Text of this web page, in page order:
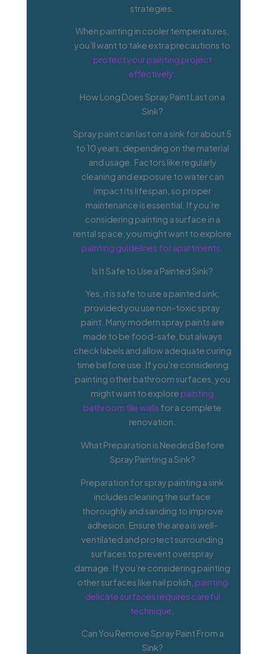
strategies.
When painting in cooler temperatures,
you’ll want to take extra precautions to
protect your painting project
effectively
How Long Does Spray Paint Last on a
Sink?
Spray paint can last on a sink for about 5
to 10 years, depending on the material
and usage. Factors like regularly
cleaning and exposure to water can
impact its lifespan, so proper
maintenance is essential. If you’re
considering painting a surface in a
rental space, you might want to explore
painting guidelines for apartments
Is It Safe to Use a Painted Sink?
Yes, it is safe to use a painted sink,
provided you use non-toxic spray
paint. Many modern spray paints are
made to be food-safe, but always
check labels and allow adequate curing
time before use. If you’re considering
painting other bathroom surfaces, you
might want to explore painting
bathroom tile walls for a complete
renovation.
What Preparation is Needed Before
Spray Painting a Sink?
Preparation for spray painting a sink
includes cleaning the surface
thoroughly and sanding to improve
adhesion. Ensure the area is well-
ventilated and protect surrounding
surfaces to prevent overspray
damage. If you’re considering painting
other surfaces like nail polish, painting
delicate surfaces requires careful
technique
Can You Remove Spray Paint From a
Sink?